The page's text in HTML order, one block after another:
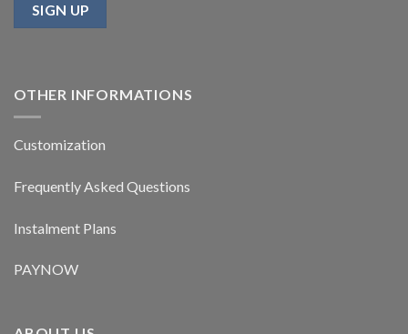
OTHER INFORMATIONS
Customization
Frequently Asked Questions
Instalment Plans
PAYNOW